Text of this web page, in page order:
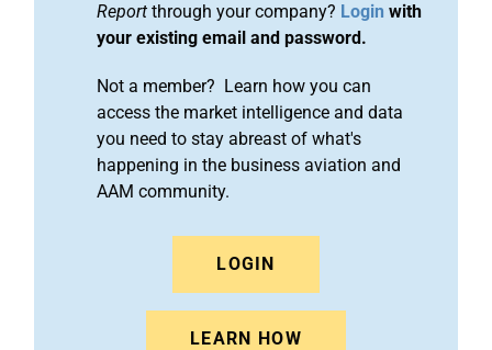
Report through your company? Login with
your existing email and password.
Not a member? Learn how you can
access the market intelligence and data
you need to stay abreast of what's
happening in the business aviation and
AAM community.
LOGIN
LEARN HOW